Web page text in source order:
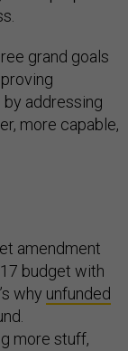
grand goals
by addressing
more capable,
amendment
budget with
why unfunded
more stuff,